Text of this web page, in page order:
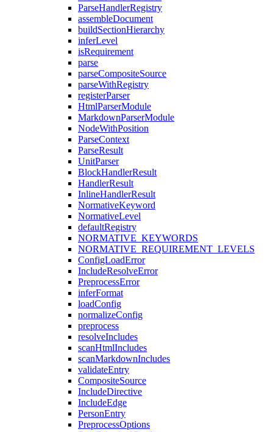
ParseHandlerRegistry
assembleDocument
buildSectionHierarchy
inferLevel
isRequirement
parse
parseCompositeSource
parseWithRegistry
registerParser
HtmlParserModule
MarkdownParserModule
NodeWithPosition
ParseContext
ParseResult
UnitParser
BlockHandlerResult
HandlerResult
InlineHandlerResult
NormativeKeyword
NormativeLevel
defaultRegistry
NORMATIVE_KEYWORDS
NORMATIVE_REQUIREMENT_LEVELS
ConfigLoadError
IncludeResolveError
PreprocessError
inferFormat
loadConfig
normalizeConfig
preprocess
resolveIncludes
scanHtmlIncludes
scanMarkdownIncludes
validateEntry
CompositeSource
IncludeDirective
IncludeEdge
PersonEntry
PreprocessOptions